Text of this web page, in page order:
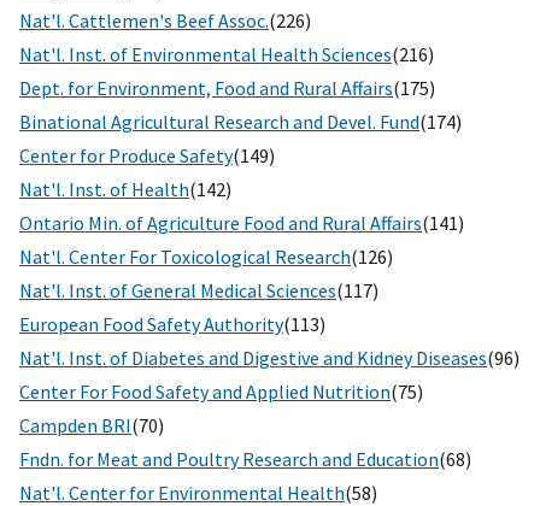
Nat'l. Cattlemen's Beef Assoc.(226)
Nat'l. Inst. of Environmental Health Sciences(216)
Dept. for Environment, Food and Rural Affairs(175)
Binational Agricultural Research and Devel. Fund(174)
Center for Produce Safety(149)
Nat'l. Inst. of Health(142)
Ontario Min. of Agriculture Food and Rural Affairs(141)
Nat'l. Center For Toxicological Research(126)
Nat'l. Inst. of General Medical Sciences(117)
European Food Safety Authority(113)
Nat'l. Inst. of Diabetes and Digestive and Kidney Diseases(96)
Center For Food Safety and Applied Nutrition(75)
Campden BRI(70)
Fndn. for Meat and Poultry Research and Education(68)
Nat'l. Center for Environmental Health(58)